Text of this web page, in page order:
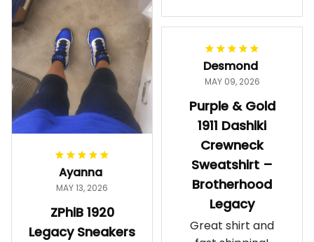
makes me feel
worth it.
Gift
Ayanna
MAY 13, 2026
ZPhiB 1920
Legacy Sneakers
Desmond
MAY 09, 2026
Purple & Gold
1911 Dashiki
Crewneck
Sweatshirt –
Brotherhood
Legacy
Great shirt and